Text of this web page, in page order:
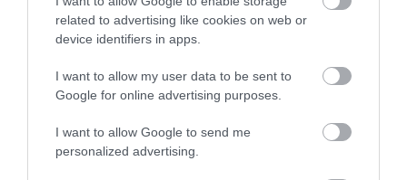
related to advertising like cookies on web or
device identifiers in apps.
I want to allow my user data to be sent to
Google for online advertising purposes.
I want to allow Google to send me
personalized advertising.